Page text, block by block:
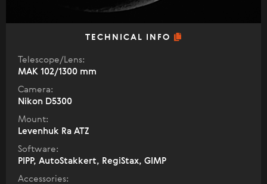
TECHNICAL INFO
Telescope/Lens:
МАК 102/1300 mm
Camera:
Nikon D5300
Mount:
Levenhuk Ra ATZ
Software:
PIPP, AutoStakkert, RegiStax, GIMP
Accessories: